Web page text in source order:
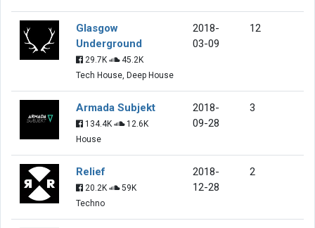
Glasgow
Underground
29.7K
45.2K
Tech House, Deep House
2018-
03-09
12
Armada Subjekt
134.4K
12.6K
House
2018-
09-28
3
Relief
20.2K
59K
Techno
2018-
12-28
2